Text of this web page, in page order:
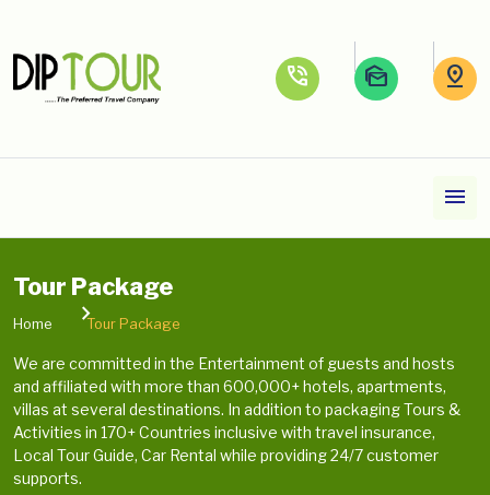
phone_in_talk mark_as_unread pin_drop
menu
Tour Package
Home Tour Package
We are committed in the Entertainment of guests and hosts
and affiliated with more than 600,000+ hotels, apartments,
villas at several destinations. In addition to packaging Tours &
Activities in 170+ Countries inclusive with travel insurance,
Local Tour Guide, Car Rental while providing 24/7 customer
supports.